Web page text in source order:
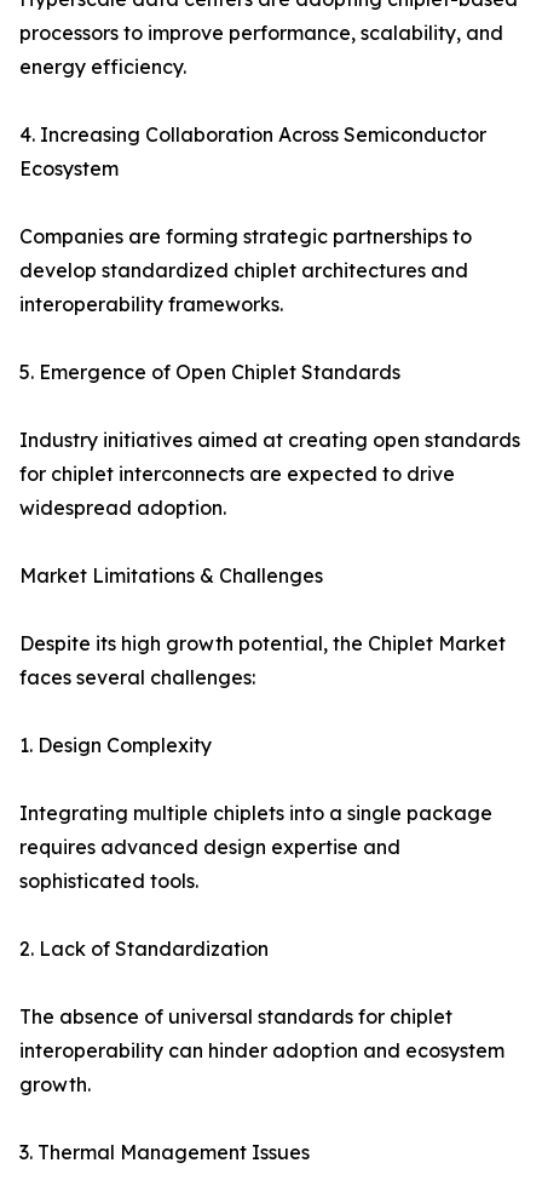
processors to improve performance, scalability, and
energy efficiency.
4. Increasing Collaboration Across Semiconductor
Ecosystem
Companies are forming strategic partnerships to
develop standardized chiplet architectures and
interoperability frameworks.
5. Emergence of Open Chiplet Standards
Industry initiatives aimed at creating open standards
for chiplet interconnects are expected to drive
widespread adoption.
Market Limitations & Challenges
Despite its high growth potential, the Chiplet Market
faces several challenges:
1. Design Complexity
Integrating multiple chiplets into a single package
requires advanced design expertise and
sophisticated tools.
2. Lack of Standardization
The absence of universal standards for chiplet
interoperability can hinder adoption and ecosystem
growth.
3. Thermal Management Issues